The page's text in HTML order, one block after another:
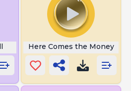
Here Comes the Money